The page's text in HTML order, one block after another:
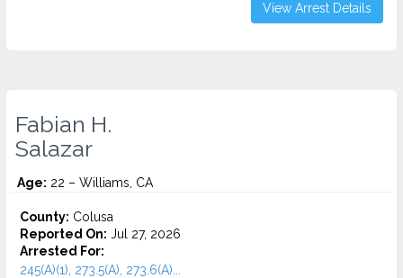
View Arrest Details
Fabian H.
Salazar
Age: 22 – Williams, CA
County: Colusa
Reported On: Jul 27, 2026
Arrested For:
245(A)(1), 273.5(A), 273.6(A)...